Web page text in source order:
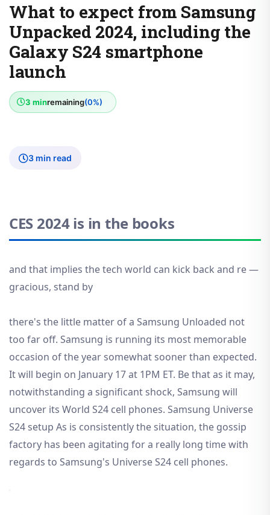
What to expect from Samsung
Unpacked 2024, including the
Galaxy S24 smartphone
launch
3 minremaining(0%)
3 min read
CES 2024 is in the books
and that implies the tech world can kick back and re —
gracious, stand by
there's the little matter of a Samsung Unloaded not
too far off. Samsung is running its most memorable
occasion of the year somewhat sooner than expected.
It will begin on January 17 at 1PM ET. Be that as it may,
notwithstanding a significant shock, Samsung will
uncover its World S24 cell phones. Samsung Universe
S24 setup As is consistently the situation, the gossip
factory has been agitating for a really long time with
regards to Samsung's Universe S24 cell phones.